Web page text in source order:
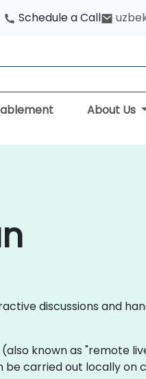
Schedule a Call
About Us
discussions and
known as "remote
be carried out locally on